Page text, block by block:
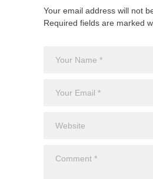
Your email address will not
Required fields are marked